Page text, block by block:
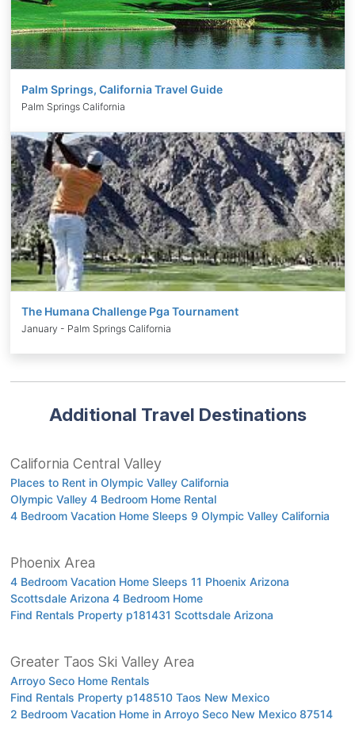
Palm Springs, California Travel Guide
Palm Springs California
The Humana Challenge Pga Tournament
January - Palm Springs California
Additional Travel Destinations
California Central Valley
Places to Rent in Olympic Valley California
Olympic Valley 4 Bedroom Home Rental
4 Bedroom Vacation Home Sleeps 9 Olympic Valley California
Phoenix Area
4 Bedroom Vacation Home Sleeps 11 Phoenix Arizona
Scottsdale Arizona 4 Bedroom Home
Find Rentals Property p181431 Scottsdale Arizona
Greater Taos Ski Valley Area
Arroyo Seco Home Rentals
Find Rentals Property p148510 Taos New Mexico
2 Bedroom Vacation Home in Arroyo Seco New Mexico 87514